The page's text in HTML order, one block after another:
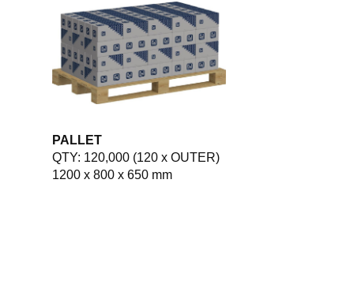
PALLET
QTY: 120,000 (120 x OUTER)
1200 x 800 x 650 mm